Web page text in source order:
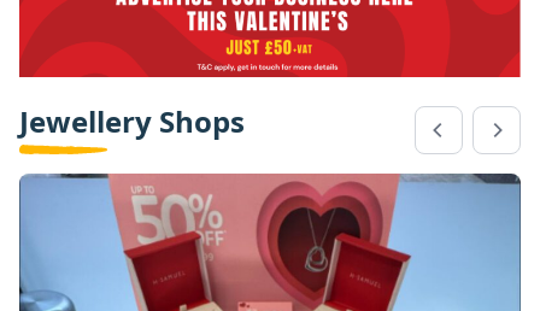
Jewellery Shops